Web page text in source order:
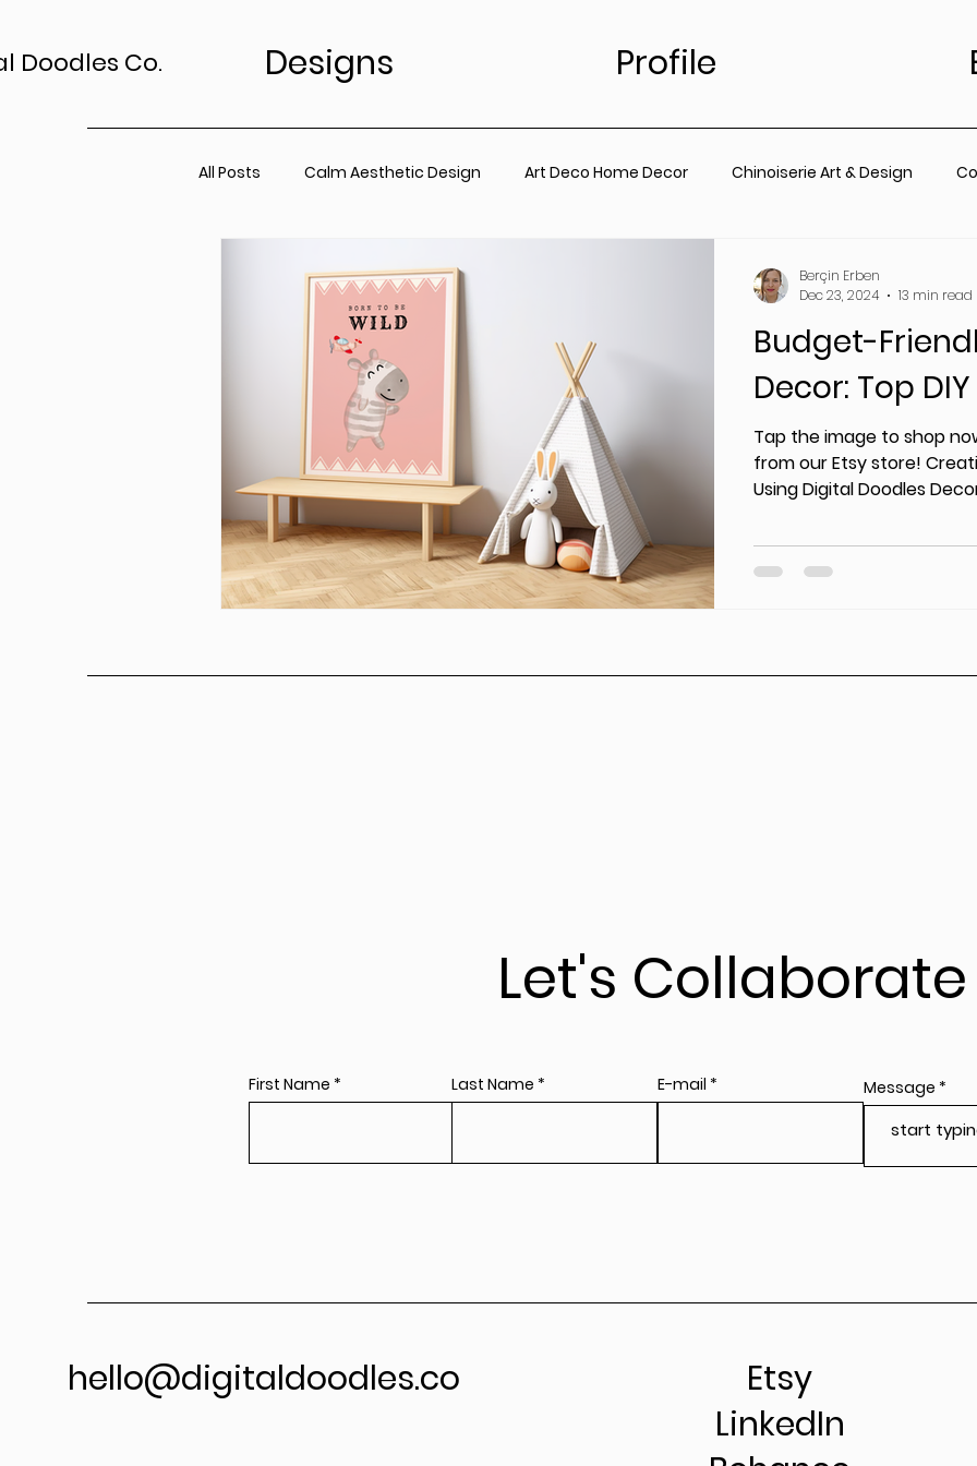
Doodles Co. Designs Profile
All Posts Calm Aesthetic Design Art Deco Home Decor Chinoiserie Art & Design
Home Sanctuary Botanical Wall Art Nursery Living Room
Office Space Coastal Prints for Living room Coastal prints for
Above bed art prins
Budget-
Decor: Top
Tap the image to shop
from our Etsy store!
Using Digital Doodles
Berçin Erben
Dec 23, 2024
13 min read
Let's Collaborate
First Name Last Name E-mail Message
hello@digitaldoodles.co
Etsy
LinkedIn